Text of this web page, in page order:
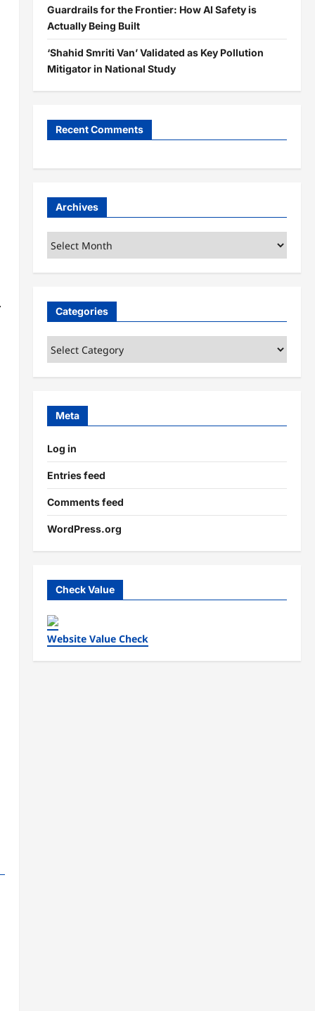
Guardrails for the Frontier: How AI Safety is
Actually Being Built
‘Shahid Smriti Van’ Validated as Key Pollution
Mitigator in National Study
Recent Comments
Archives
Archives
Categories
Categories
Meta
Log in
Entries feed
Comments feed
WordPress.org
Check Value
Website Value Check